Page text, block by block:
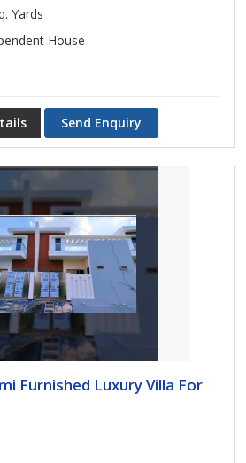
Yards
House
Send Enquiry
Furnished Luxury Villa For